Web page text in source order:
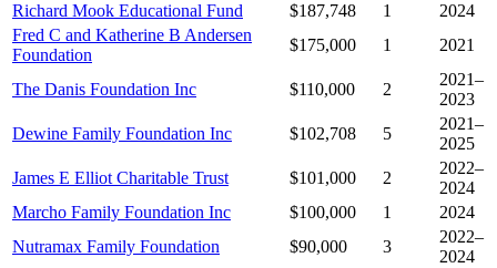
Richard Mook Educational Fund
$187,748 1
2024
Fred C and Katherine B Andersen
Foundation
$175,000 1 2021
The Danis Foundation Inc $110,000 2
2021–
2023
Dewine Family Foundation Inc
$102,708 5
2021–
2025
James E Elliot Charitable Trust
$101,000 2
2022–
2024
Marcho Family Foundation Inc
$100,000 1
2024
Nutramax Family Foundation
$90,000 3
2022–
2024